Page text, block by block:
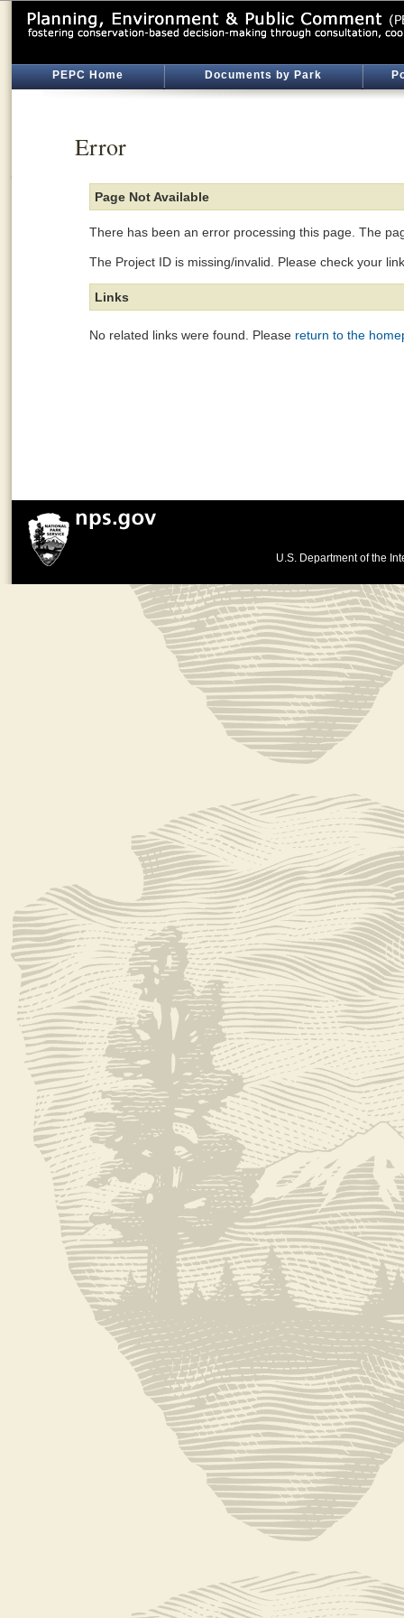
PEPC Home Documents by Park
Error
Page Not Available
There has been an error processing this page. The
The Project ID is missing/invalid. Please check your
Links
No related links were found. Please return to the
U.S. Department of the